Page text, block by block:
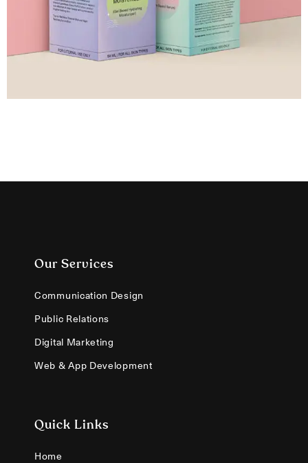
Our Services
Communication Design
Public Relations
Digital Marketing
Web & App Development
Quick Links
Home